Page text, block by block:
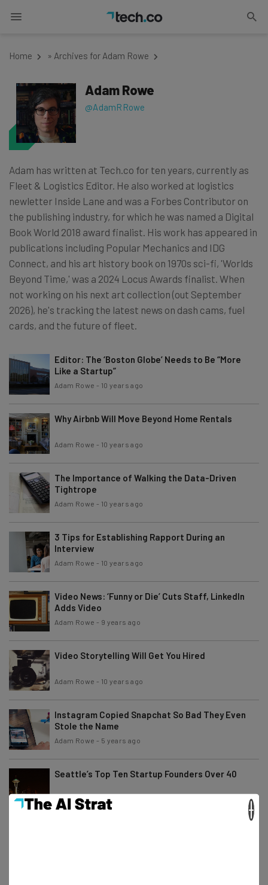
Home » Archives for Adam Rowe
Adam Rowe
@AdamRRowe
Adam has written at Tech.co for ten years, currently as
Fleet & Logistics Editor. He also worked at logistics
newletter Inside Lane and was a Forbes Contributor on
the publishing industry, for which he was named a Digital
Book World 2018 award finalist. His work has appeared in
publications including Popular Mechanics and IDG
Connect, and his art history book on 1970s sci-fi, 'Worlds
Beyond Time,' was a 2024 Locus Awards finalist. When
not working on his next art collection (out September
2026), he's tracking the latest news on dash cams, fuel
cards, and the future of fleet.
Editor: The ‘Boston Globe’ Needs to Be “More
Like a Startup”
Adam Rowe - 10 years ago
Why Airbnb Will Move Beyond Home Rentals
Adam Rowe - 10 years ago
The Importance of Walking the Data-Driven
Tightrope
Adam Rowe - 10 years ago
3 Tips for Establishing Rapport During an
Interview
Adam Rowe - 10 years ago
Video News: ‘Funny or Die’ Cuts Staff, LinkedIn
Adds Video
Adam Rowe - 9 years ago
Video Storytelling Will Get You Hired
Adam Rowe - 10 years ago
Instagram Copied Snapchat So Bad They Even
Stole the Name
Adam Rowe - 5 years ago
Seattle’s Top Ten Startup Founders Over 40
Adam Rowe-5 years ago